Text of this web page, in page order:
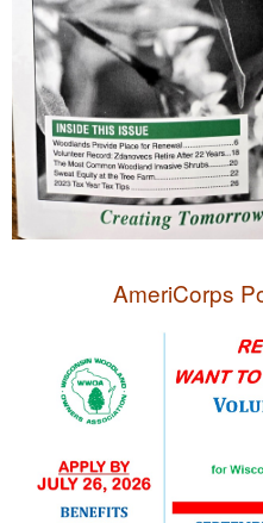
AmeriCorps